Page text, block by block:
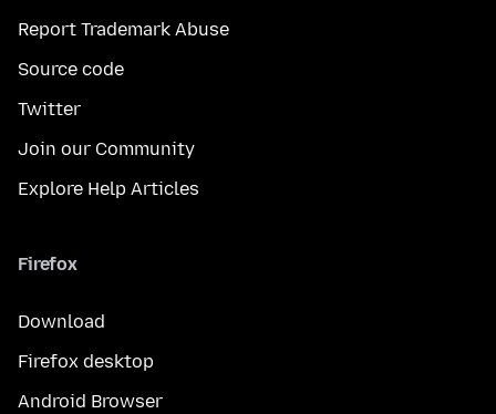
Report Trademark Abuse
Source code
Twitter
Join our Community
Explore Help Articles
Firefox
Download
Firefox desktop
Android Browser